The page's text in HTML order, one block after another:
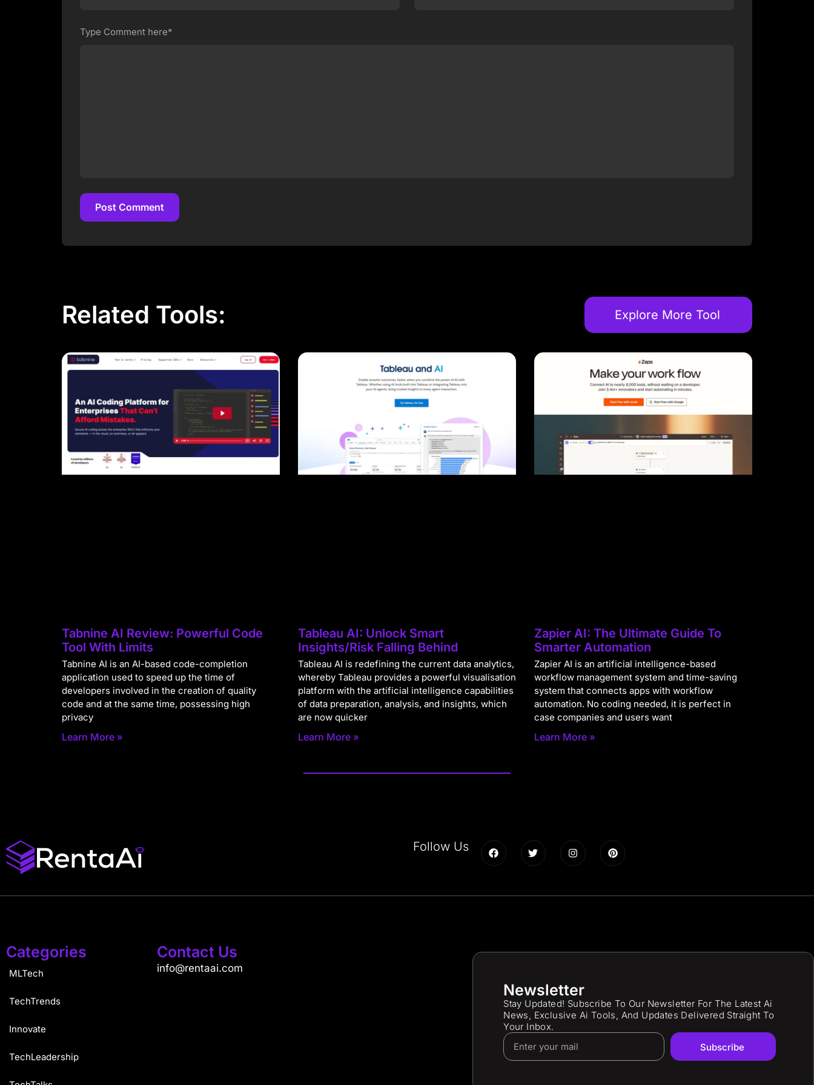
Type Comment here*
Post Comment
Related Tools: Explore More Tool
Tabnine AI Review: Powerful Code
Tool With Limits
Tabnine AI is an AI-based code-completion
application used to speed up the time of
developers involved in the creation of quality
code and at the same time, possessing high
privacy
Learn More »
Tableau AI: Unlock Smart
Insights/Risk Falling Behind
Tableau AI is redefining the current data analytics,
whereby Tableau provides a powerful visualisation
platform with the artificial intelligence capabilities
of data preparation, analysis, and insights, which
are now quicker
Learn More »
Zapier AI: The Ultimate Guide To
Smarter Automation
Zapier AI is an artificial intelligence-based
workflow management system and time-saving
system that connects apps with workflow
automation. No coding needed, it is perfect in
case companies and users want
Learn More »
Follow Us
Categories
MLTech
TechTrends
Innovate
TechLeadership
Contact Us
info@rentaai.com
Newsletter
Stay Updated! Subscribe To Our Newsletter For The Latest Ai
News, Exclusive Ai Tools, And Updates Delivered Straight To
Your Inbox.
Subscribe